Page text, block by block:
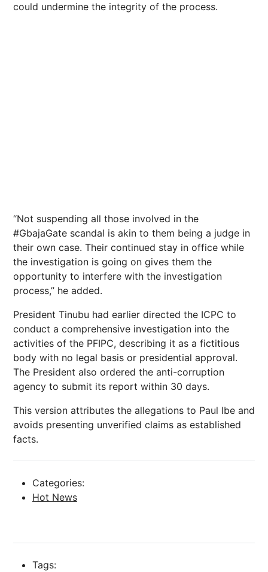
could undermine the integrity of the process.
“Not suspending all those involved in the
#GbajaGate scandal is akin to them being a judge in
their own case. Their continued stay in office while
the investigation is going on gives them the
opportunity to interfere with the investigation
process,” he added.
President Tinubu had earlier directed the ICPC to
conduct a comprehensive investigation into the
activities of the PFIPC, describing it as a fictitious
body with no legal basis or presidential approval.
The President also ordered the anti-corruption
agency to submit its report within 30 days.
This version attributes the allegations to Paul Ibe and
avoids presenting unverified claims as established
facts.
Categories:
Hot News
Tags: